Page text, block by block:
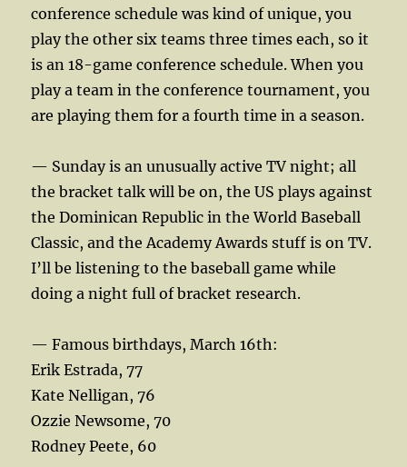
conference schedule was kind of unique, you
play the other six teams three times each, so it
is an 18-game conference schedule. When you
play a team in the conference tournament, you
are playing them for a fourth time in a season.
— Sunday is an unusually active TV night; all
the bracket talk will be on, the US plays against
the Dominican Republic in the World Baseball
Classic, and the Academy Awards stuff is on TV.
I’ll be listening to the baseball game while
doing a night full of bracket research.
— Famous birthdays, March 16th:
Erik Estrada, 77
Kate Nelligan, 76
Ozzie Newsome, 70
Rodney Peete, 60